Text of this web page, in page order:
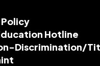
Hotline
Discrimination/